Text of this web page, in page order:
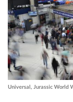
Universal, Jurassic World